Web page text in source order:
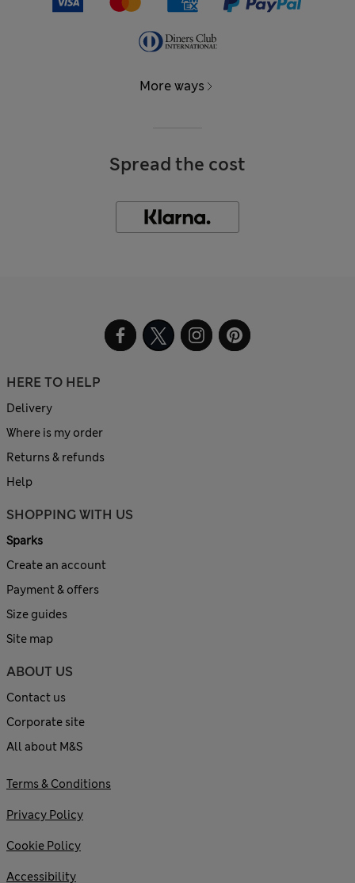
More ways
Spread the cost
HERE TO HELP
Delivery
Where is my order
Returns & refunds
Help
SHOPPING WITH US
Sparks
Create an account
Payment & offers
Size guides
Site map
ABOUT US
Contact us
Corporate site
All about M&S
Terms & Conditions
Privacy Policy
Cookie Policy
Accessibility